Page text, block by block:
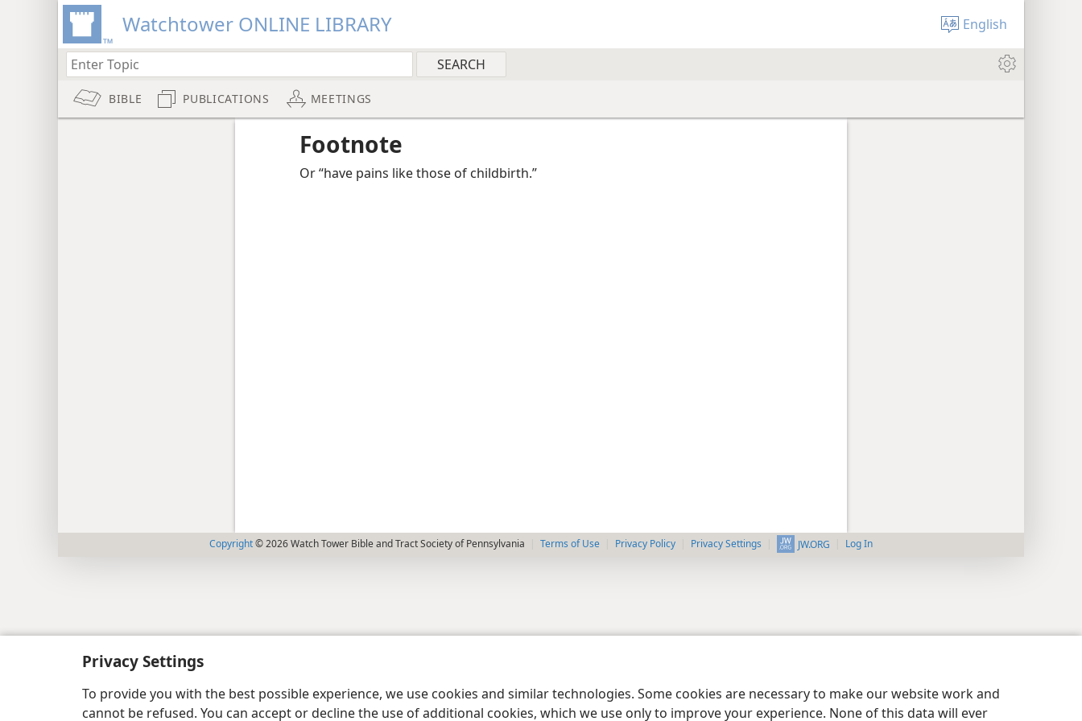
Privacy Settings
To provide you with the best possible experience, we use cookies and similar technologies. Some cookies are necessary to make our website work and
cannot be refused. You can accept or decline the use of additional cookies, which we use only to improve your experience. None of this data will ever
Watchtower ONLINE LIBRARY English
BIBLE PUBLICATIONS MEETINGS
Footnote
Or “have pains like those of childbirth.”
Copyright© 2026 Watch Tower Bible and Tract Society of Pennsylvania Terms of Use Privacy Policy Privacy Settings JW.ORG Log In